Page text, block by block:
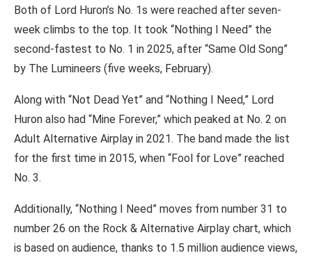
Both of Lord Huron’s No. 1s were reached after seven-
week climbs to the top. It took “Nothing I Need” the
second-fastest to No. 1 in 2025, after “Same Old Song”
by The Lumineers (five weeks, February).
Along with “Not Dead Yet” and “Nothing I Need,” Lord
Huron also had “Mine Forever,” which peaked at No. 2 on
Adult Alternative Airplay in 2021. The band made the list
for the first time in 2015, when “Fool for Love” reached
No. 3.
Additionally, “Nothing I Need” moves from number 31 to
number 26 on the Rock & Alternative Airplay chart, which
is based on audience, thanks to 1.5 million audience views,